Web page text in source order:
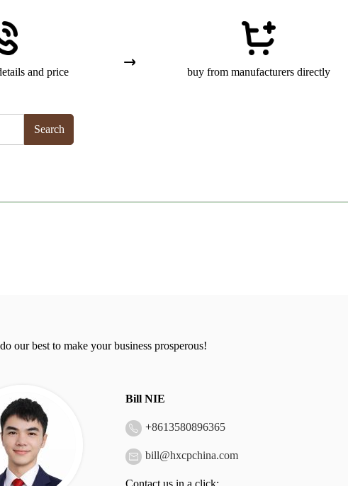
and price buy from manufacturers directly
Search
our best to make your business prosperous!
Bill NIE
+8613580896365
bill@hxcpchina.com
Contact us in a click: